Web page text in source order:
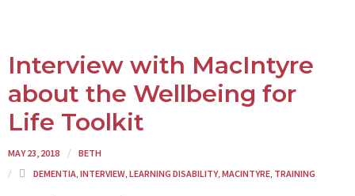
Interview with MacIntyre
about the Wellbeing for
Life Toolkit
MAY 23, 2018
BETH
DEMENTIA, INTERVIEW, LEARNING DISABILITY, MACINTYRE, TRAINING